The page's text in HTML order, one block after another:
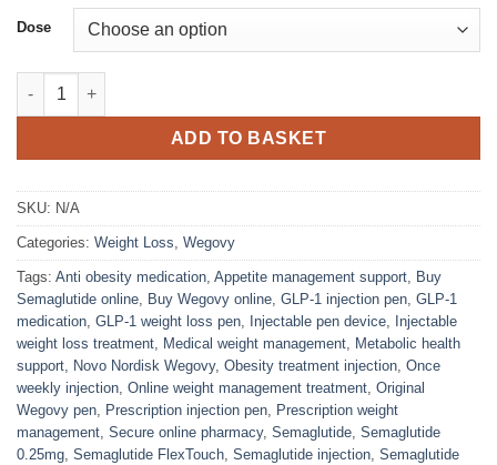
Dose
Wegovy FlexTouch 0.25mg quantity
ADD TO BASKET
SKU: N/A
Categories: Weight Loss, Wegovy
Tags: Anti obesity medication, Appetite management support, Buy
Semaglutide online, Buy Wegovy online, GLP-1 injection pen, GLP-1
medication, GLP-1 weight loss pen, Injectable pen device, Injectable
weight loss treatment, Medical weight management, Metabolic health
support, Novo Nordisk Wegovy, Obesity treatment injection, Once
weekly injection, Online weight management treatment, Original
Wegovy pen, Prescription injection pen, Prescription weight
management, Secure online pharmacy, Semaglutide, Semaglutide
0.25mg, Semaglutide FlexTouch, Semaglutide injection, Semaglutide